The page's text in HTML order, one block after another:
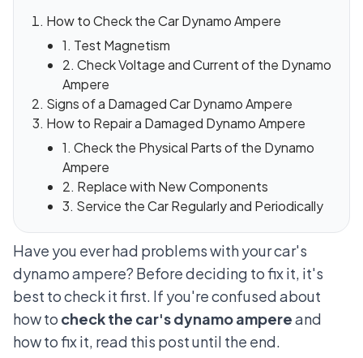
How to Check the Car Dynamo Ampere
1. Test Magnetism
2. Check Voltage and Current of the Dynamo
Ampere
Signs of a Damaged Car Dynamo Ampere
How to Repair a Damaged Dynamo Ampere
1. Check the Physical Parts of the Dynamo
Ampere
2. Replace with New Components
3. Service the Car Regularly and Periodically
Have you ever had problems with your car's
dynamo ampere? Before deciding to fix it, it's
best to check it first. If you're confused about
how to check the car's dynamo ampereand
how to fix it, read this post until the end.